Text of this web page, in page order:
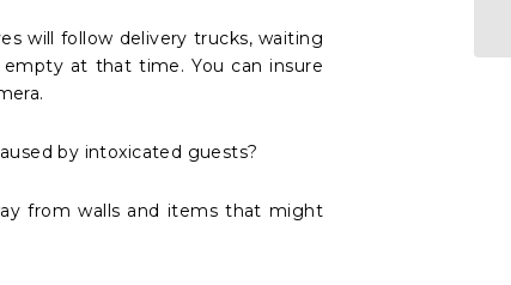
will follow delivery trucks, waiting
at that time. You can insure
by intoxicated guests?
from walls and items that might